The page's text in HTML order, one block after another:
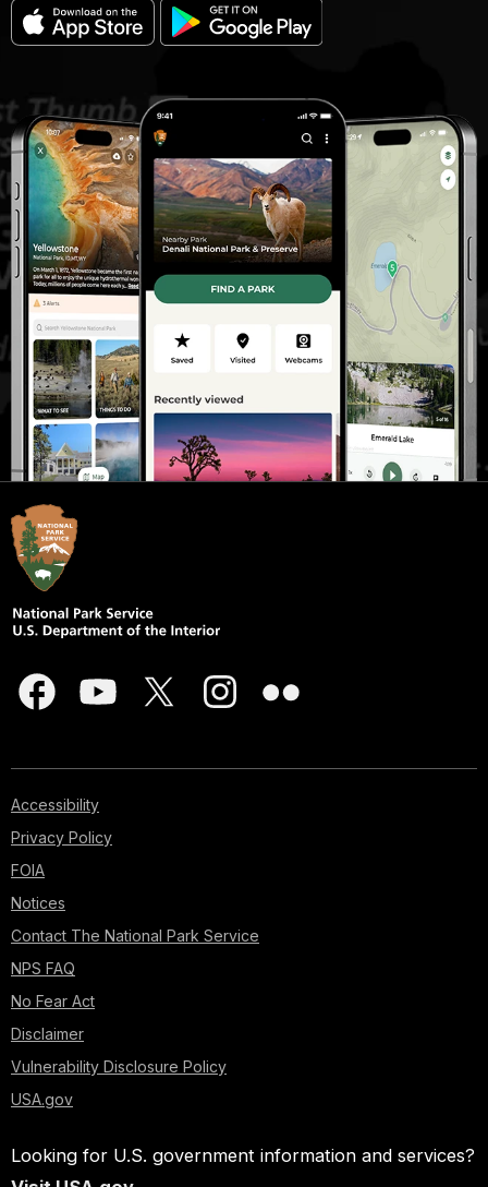
Accessibility
Privacy Policy
FOIA
Notices
Contact The National Park Service
NPS FAQ
No Fear Act
Disclaimer
Vulnerability Disclosure Policy
USA.gov
Looking for U.S. government information and services?